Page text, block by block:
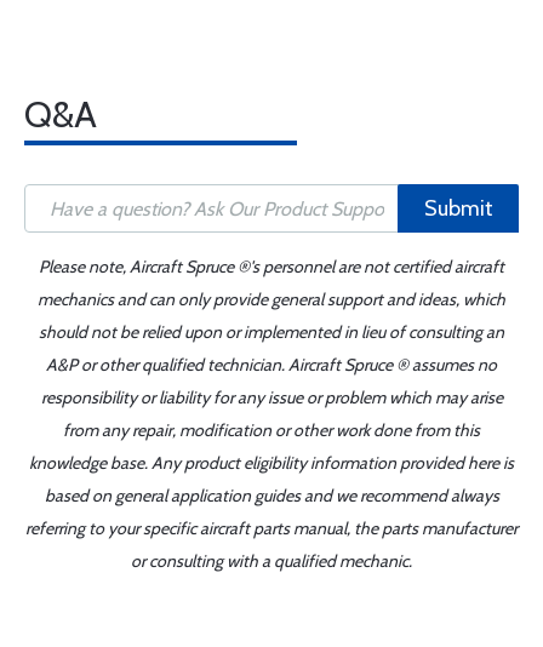
Q&A
Submit
Please note, Aircraft Spruce ®'s personnel are not certified aircraft
mechanics and can only provide general support and ideas, which
should not be relied upon or implemented in lieu of consulting an
A&P or other qualified technician. Aircraft Spruce ® assumes no
responsibility or liability for any issue or problem which may arise
from any repair, modification or other work done from this
knowledge base. Any product eligibility information provided here is
based on general application guides and we recommend always
referring to your specific aircraft parts manual, the parts manufacturer
or consulting with a qualified mechanic.